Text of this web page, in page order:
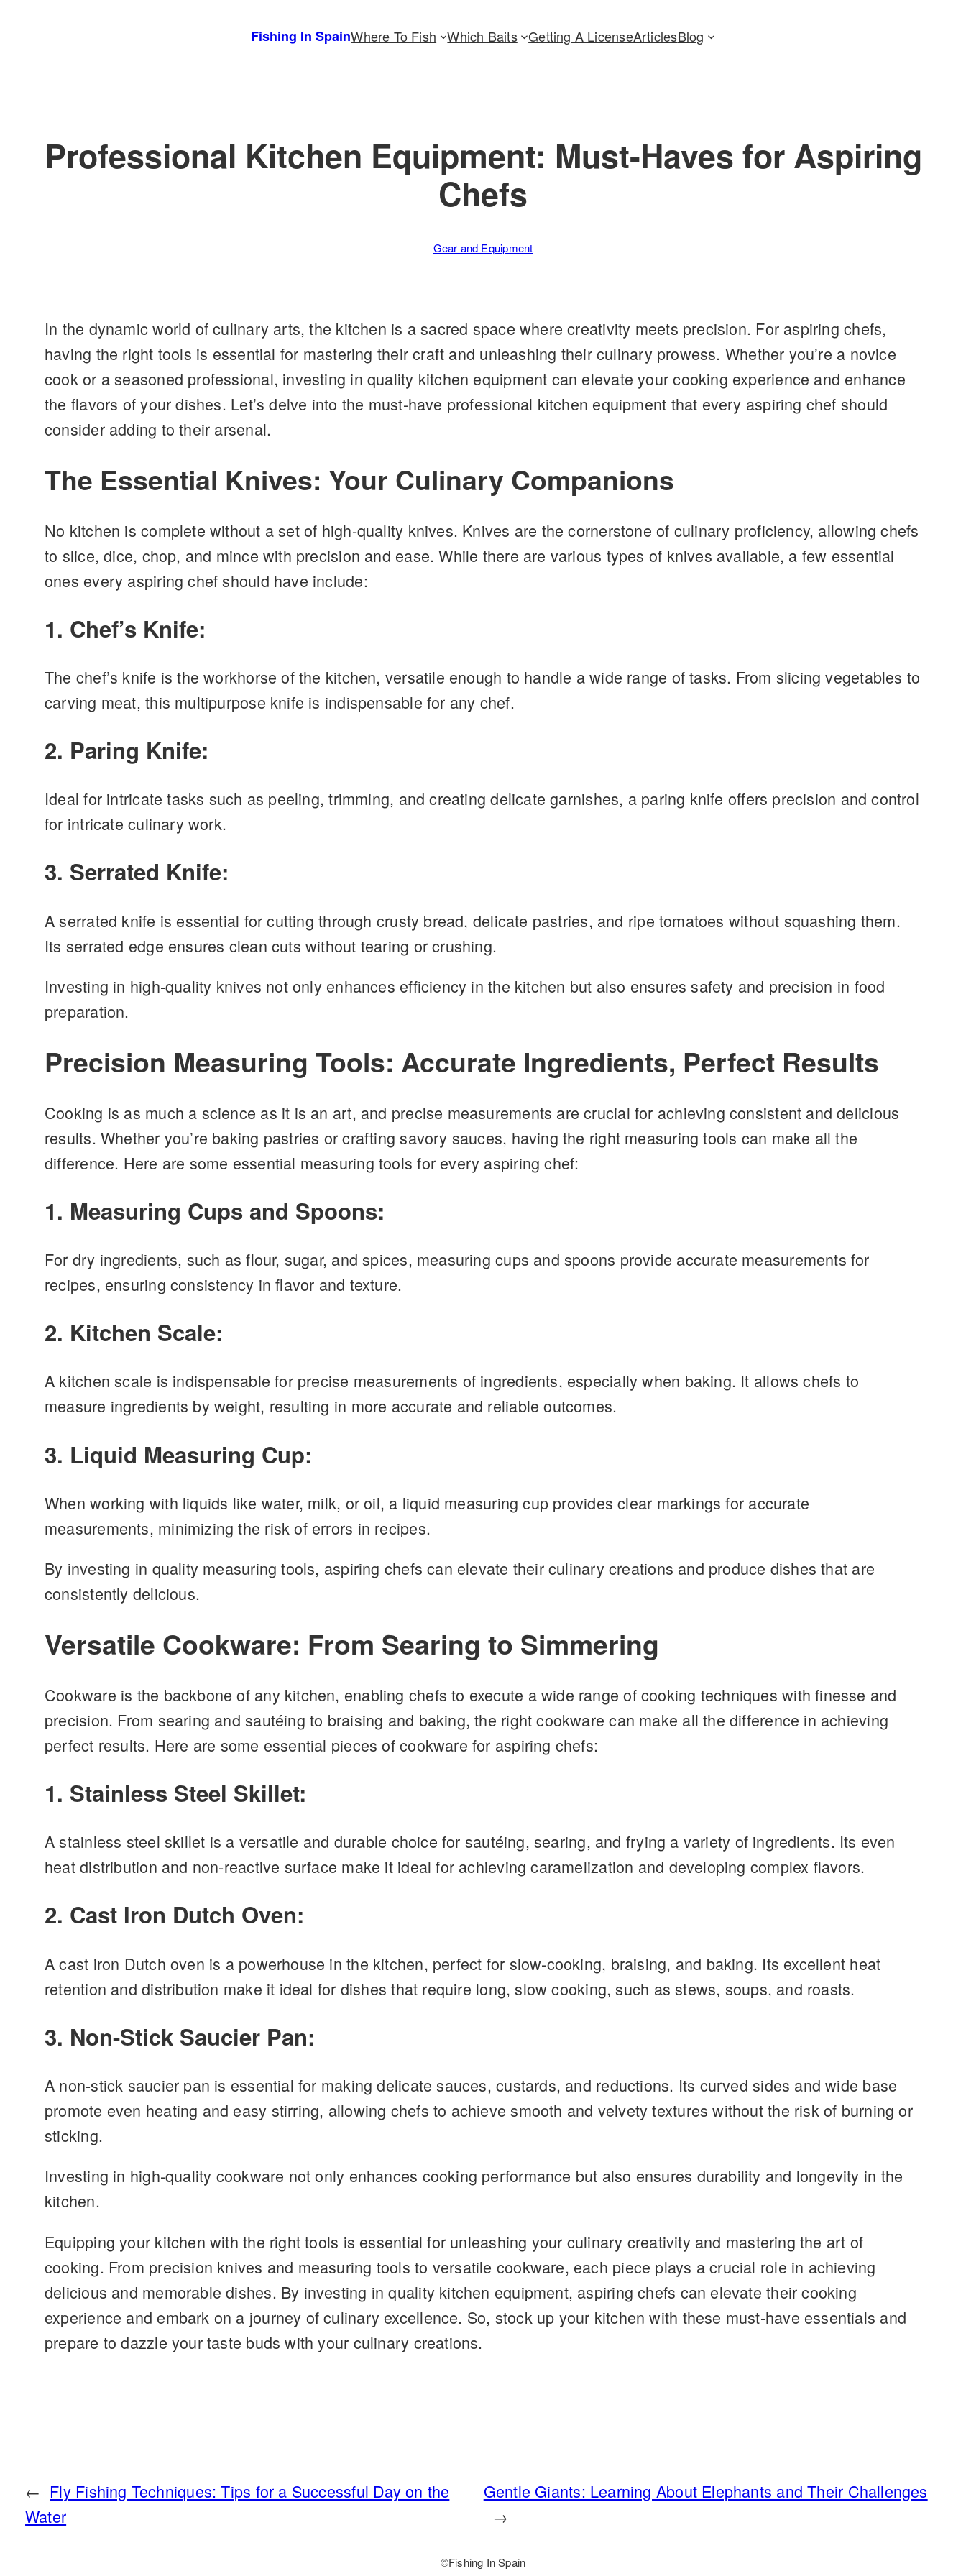
Fishing In SpainWhere To Fish Which Baits Getting A LicenseArticlesBlog
Professional Kitchen Equipment: Must-Haves for Aspiring
Chefs
Gear and Equipment
In the dynamic world of culinary arts, the kitchen is a sacred space where creativity meets precision. For aspiring chefs,
having the right tools is essential for mastering their craft and unleashing their culinary prowess. Whether you’re a novice
cook or a seasoned professional, investing in quality kitchen equipment can elevate your cooking experience and enhance
the flavors of your dishes. Let’s delve into the must-have professional kitchen equipment that every aspiring chef should
consider adding to their arsenal.
The Essential Knives: Your Culinary Companions
No kitchen is complete without a set of high-quality knives. Knives are the cornerstone of culinary proficiency, allowing chefs
to slice, dice, chop, and mince with precision and ease. While there are various types of knives available, a few essential
ones every aspiring chef should have include:
1. Chef’s Knife:
The chef’s knife is the workhorse of the kitchen, versatile enough to handle a wide range of tasks. From slicing vegetables to
carving meat, this multipurpose knife is indispensable for any chef.
2. Paring Knife:
Ideal for intricate tasks such as peeling, trimming, and creating delicate garnishes, a paring knife offers precision and control
for intricate culinary work.
3. Serrated Knife:
A serrated knife is essential for cutting through crusty bread, delicate pastries, and ripe tomatoes without squashing them.
Its serrated edge ensures clean cuts without tearing or crushing.
Investing in high-quality knives not only enhances efficiency in the kitchen but also ensures safety and precision in food
preparation.
Precision Measuring Tools: Accurate Ingredients, Perfect Results
Cooking is as much a science as it is an art, and precise measurements are crucial for achieving consistent and delicious
results. Whether you’re baking pastries or crafting savory sauces, having the right measuring tools can make all the
difference. Here are some essential measuring tools for every aspiring chef:
1. Measuring Cups and Spoons:
For dry ingredients, such as flour, sugar, and spices, measuring cups and spoons provide accurate measurements for
recipes, ensuring consistency in flavor and texture.
2. Kitchen Scale:
A kitchen scale is indispensable for precise measurements of ingredients, especially when baking. It allows chefs to
measure ingredients by weight, resulting in more accurate and reliable outcomes.
3. Liquid Measuring Cup:
When working with liquids like water, milk, or oil, a liquid measuring cup provides clear markings for accurate
measurements, minimizing the risk of errors in recipes.
By investing in quality measuring tools, aspiring chefs can elevate their culinary creations and produce dishes that are
consistently delicious.
Versatile Cookware: From Searing to Simmering
Cookware is the backbone of any kitchen, enabling chefs to execute a wide range of cooking techniques with finesse and
precision. From searing and sautéing to braising and baking, the right cookware can make all the difference in achieving
perfect results. Here are some essential pieces of cookware for aspiring chefs:
1. Stainless Steel Skillet:
A stainless steel skillet is a versatile and durable choice for sautéing, searing, and frying a variety of ingredients. Its even
heat distribution and non-reactive surface make it ideal for achieving caramelization and developing complex flavors.
2. Cast Iron Dutch Oven:
A cast iron Dutch oven is a powerhouse in the kitchen, perfect for slow-cooking, braising, and baking. Its excellent heat
retention and distribution make it ideal for dishes that require long, slow cooking, such as stews, soups, and roasts.
3. Non-Stick Saucier Pan:
A non-stick saucier pan is essential for making delicate sauces, custards, and reductions. Its curved sides and wide base
promote even heating and easy stirring, allowing chefs to achieve smooth and velvety textures without the risk of burning or
sticking.
Investing in high-quality cookware not only enhances cooking performance but also ensures durability and longevity in the
kitchen.
Equipping your kitchen with the right tools is essential for unleashing your culinary creativity and mastering the art of
cooking. From precision knives and measuring tools to versatile cookware, each piece plays a crucial role in achieving
delicious and memorable dishes. By investing in quality kitchen equipment, aspiring chefs can elevate their cooking
experience and embark on a journey of culinary excellence. So, stock up your kitchen with these must-have essentials and
prepare to dazzle your taste buds with your culinary creations.
← Fly Fishing Techniques: Tips for a Successful Day on the
Water
Gentle Giants: Learning About Elephants and Their Challenges
→
©️Fishing In Spain